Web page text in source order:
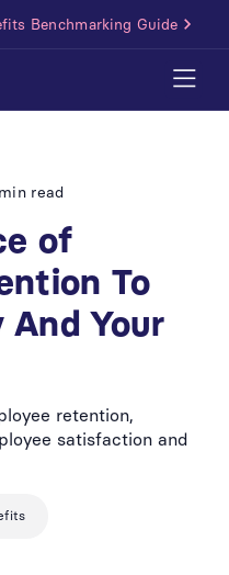
Benchmarking Guide
min read
of
To
And Your
retention,
satisfaction and